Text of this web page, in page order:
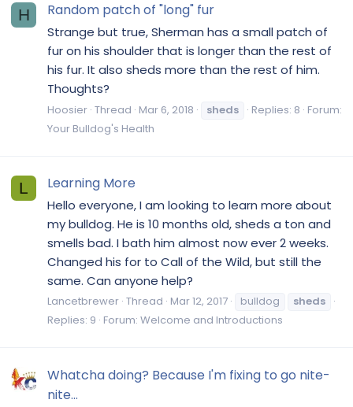
H Random patch of "long" fur
Strange but true, Sherman has a small patch of
fur on his shoulder that is longer than the rest of
his fur. It also sheds more than the rest of him.
Thoughts?
Hoosier Thread Mar 6, 2018 sheds Replies: 8 Forum:
Your Bulldog's Health
L Learning More
Hello everyone, I am looking to learn more about
my bulldog. He is 10 months old, sheds a ton and
smells bad. I bath him almost now ever 2 weeks.
Changed his for to Call of the Wild, but still the
same. Can anyone help?
Lancetbrewer Thread Mar 12, 2017 bulldog
sheds
Replies: 9 Forum: Welcome and Introductions
Whatcha doing? Because I'm fixing to go nite-
nite...